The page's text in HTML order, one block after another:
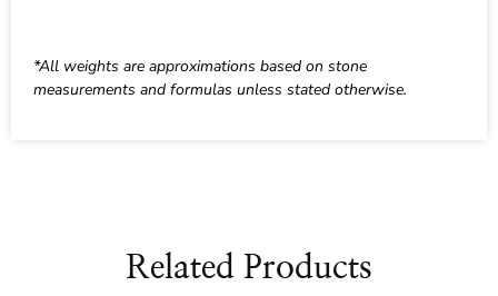
*All weights are approximations based on stone
measurements and formulas unless stated otherwise.
Related Products